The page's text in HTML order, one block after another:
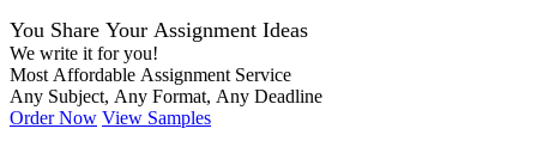
You Share Your Assignment Ideas
We write it for you!
Most Affordable Assignment Service
Any Subject, Any Format, Any Deadline
Order Now View Samples